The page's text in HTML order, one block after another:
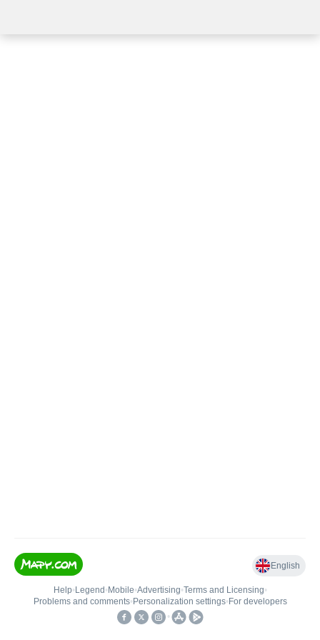
English
Help• Legend • Mobile•Advertising•Terms and Licensing•
Problems and comments• Personalization settings• For developers
•